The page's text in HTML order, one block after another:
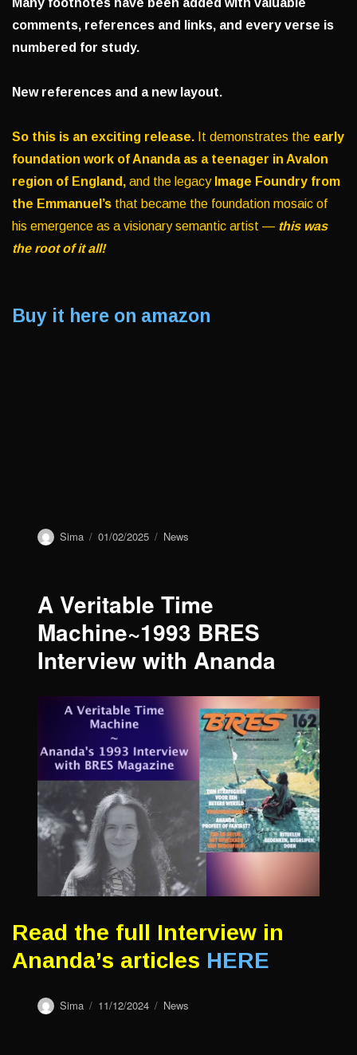
comments, references and links, and every verse is
numbered for study.
New references and a new layout.
So this is an exciting release. It demonstrates the early
foundation work of Ananda as a teenager in Avalon
region of England, and the legacy Image Foundry from
the Emmanuel’s that became the foundation mosaic of
his emergence as a visionary semantic artist — this was
the root of it all!
Buy it here on amazon
Author
Sima
Posted
01/02/2025 Categories
News
A Veritable Time
Machine~1993 BRES
Interview with Ananda
Read the full Interview in
Ananda’s articles HERE
Author
Sima
Posted
11/12/2024 Categories
News